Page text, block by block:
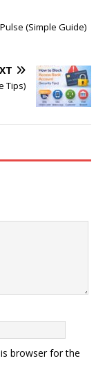
(Simple Guide)
Tips)
browser for the